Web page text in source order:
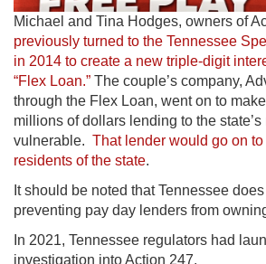
Michael and Tina Hodges, owners of
previously turned to the Tennessee
in 2014 to create a new triple-digit
“Flex Loan.” The couple’s company,
through the Flex Loan, went on to
millions of dollars lending to the
vulnerable. That lender would go on
residents of the state.
It should be noted that Tennessee
preventing pay day lenders from
In 2021, Tennessee regulators had
investigation intoAction 247.